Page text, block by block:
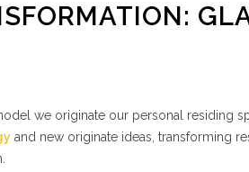
we originate our personal residing
and new originate ideas, transforming